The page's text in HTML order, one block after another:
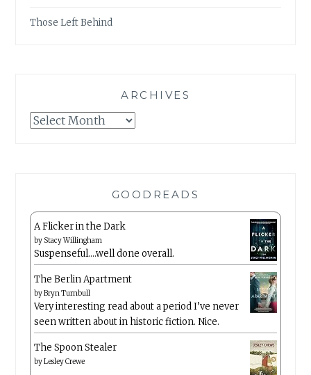
Those Left Behind
ARCHIVES
Archives
GOODREADS
A Flicker in the Dark
by Stacy Willingham
Suspenseful….well done overall.
The Berlin Apartment
byBryn Turnbull
Very interesting read about a period I’ve never
seen written about in historic fiction. Nice.
The Spoon Stealer
byLesley Crewe